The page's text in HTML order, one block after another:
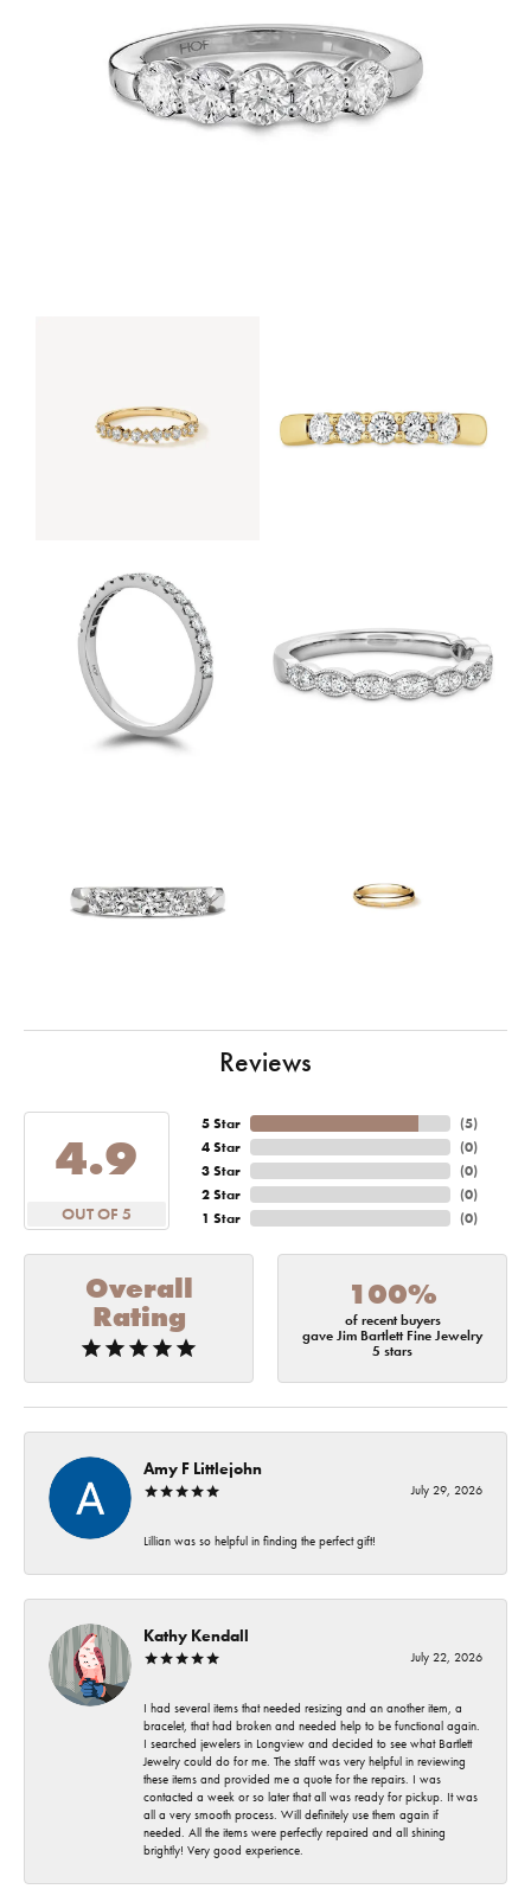
Reviews
4.9
OUT OF 5
5 Star
4 Star
3 Star
2 Star
1 Star
(5)
(0)
(0)
(0)
(0)
Overall
Rating
100%
of recent buyers
gave Jim Bartlett Fine Jewelry
5 stars
Amy F Littlejohn
July 29, 2026
Lillian was so helpful in finding the perfect gift!
Kathy Kendall
July 22, 2026
I had several items that needed resizing and an another item, a
bracelet, that had broken and needed help to be functional again.
I searched jewelers in Longview and decided to see what Bartlett
Jewelry could do for me. The staff was very helpful in reviewing
these items and provided me a quote for the repairs. I was
contacted a week or so later that all was ready for pickup. It was
all a very smooth process. Will definitely use them again if
needed. All the items were perfectly repaired and all shining
brightly! Very good experience.